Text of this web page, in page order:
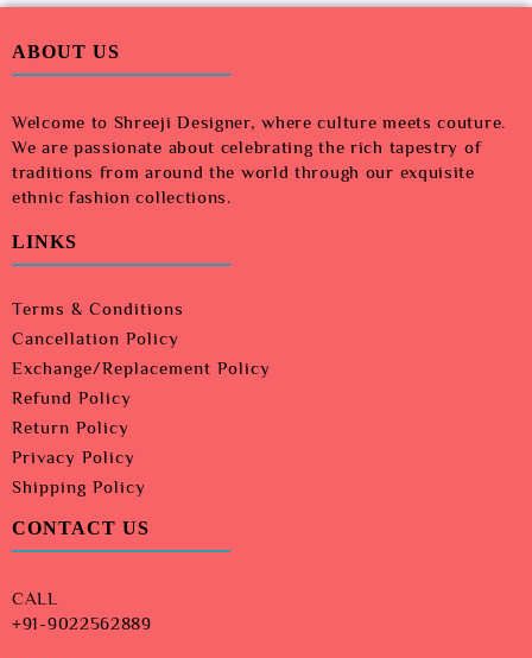
ABOUT US
Welcome to Shreeji Designer, where culture meets couture.
We are passionate about celebrating the rich tapestry of
traditions from around the world through our exquisite
ethnic fashion collections.
LINKS
Terms & Conditions
Cancellation Policy
Exchange/Replacement Policy
Refund Policy
Return Policy
Privacy Policy
Shipping Policy
CONTACT US
CALL
+91-9022562889